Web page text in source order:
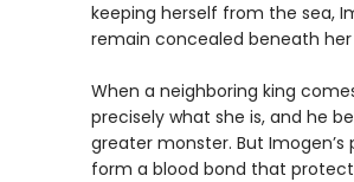
keeping herself from the sea,
remain concealed beneath her
When a neighboring king
precisely what she is, and he
greater monster. But
form a blood bond that